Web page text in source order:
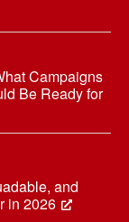
Campaigns
Be Ready for
and
in 2026